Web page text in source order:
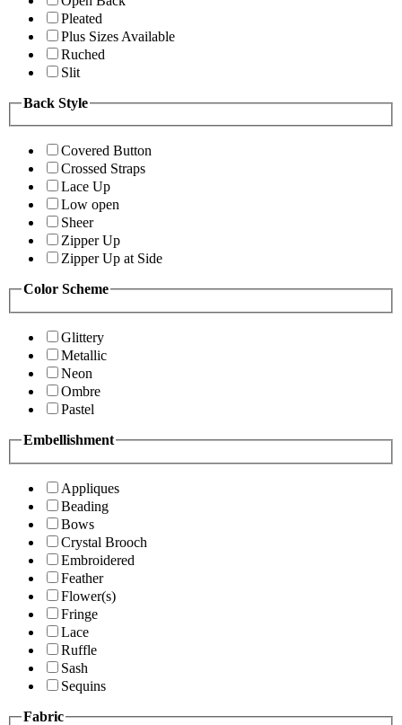
Pleated
Plus Sizes Available
Ruched
Slit
Back Style
Covered Button
Crossed Straps
Lace Up
Low open
Sheer
Zipper Up
Zipper Up at Side
Color Scheme
Glittery
Metallic
Neon
Ombre
Pastel
Embellishment
Appliques
Beading
Bows
Crystal Brooch
Embroidered
Feather
Flower(s)
Fringe
Lace
Ruffle
Sash
Sequins
Fabric